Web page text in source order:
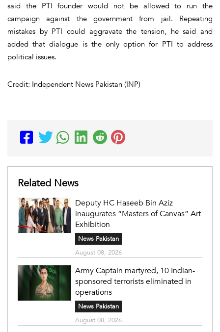
said the PTI founder would not be allowed to run the
campaign against the government from jail. Repeating
mistakes by PTI could aggravate the tension, he said and
added that dialogue is the only option for PTI to address
political issues.
Credit: Independent News Pakistan (INP)
Related News
Deputy HC Haseeb Bin Aziz
inaugurates “Masters of Canvas” Art
Exhibition
News Pakistan
August 08, 2026
Army Captain martyred, 10 Indian-
sponsored terrorists eliminated in
operations
News Pakistan
August 08, 2026